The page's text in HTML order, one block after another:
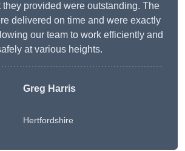
they provided were outstanding. The
delivered on time and were exactly
our team to work efficiently and
at various heights.
Greg Harris
Hertfordshire